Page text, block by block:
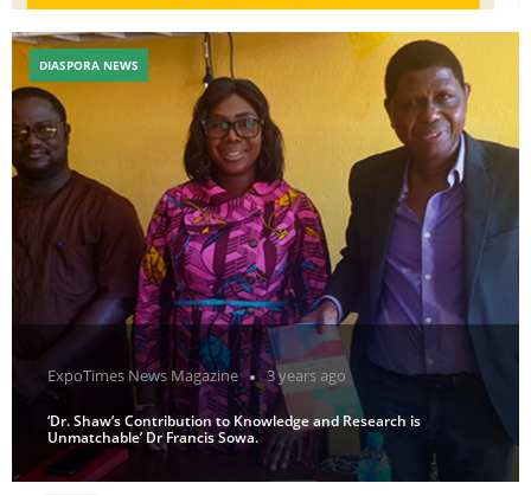
ExpoTimes News Magazine 3 years ago
‘Dr. Shaw’s Contribution to Knowledge and Research is
Unmatchable’ Dr Francis Sowa.
DIASPORA NEWS